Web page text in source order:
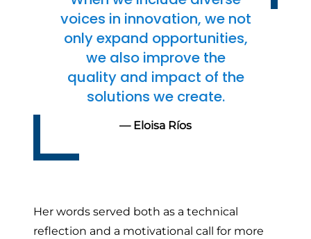
voices in innovation, we not
only expand opportunities,
we also improve the
quality and impact of the
solutions we create.
— Eloisa Ríos
Her words served both as a technical
reflection and a motivational call for more